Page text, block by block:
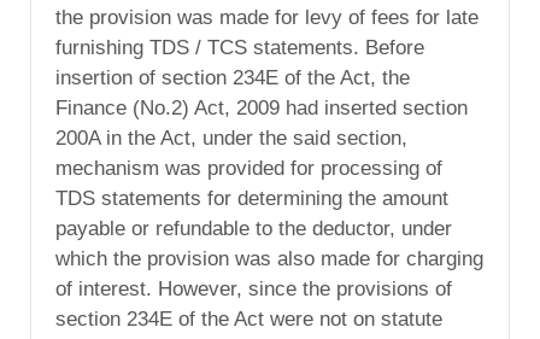
the provision was made for levy of fees for late
furnishing TDS / TCS statements. Before
insertion of section 234E of the Act, the
Finance (No.2) Act, 2009 had inserted section
200A in the Act, under the said section,
mechanism was provided for processing of
TDS statements for determining the amount
payable or refundable to the deductor, under
which the provision was also made for charging
of interest. However, since the provisions of
section 234E of the Act were not on statute